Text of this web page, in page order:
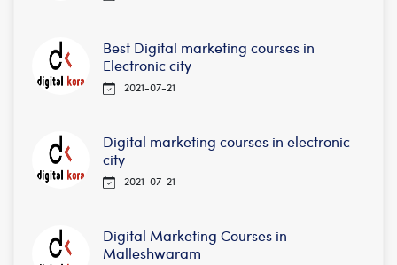
Best Digital marketing courses in
Electronic city
2021-07-21
Digital marketing courses in electronic
city
2021-07-21
Digital Marketing Courses in
Malleshwaram